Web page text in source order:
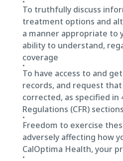
To truthfully discuss
treatment options and
a manner appropriate to
ability to understand,
coverage
To have access to and
records, and request
corrected, as specified in
Regulations (CFR)
Freedom to exercise
adversely affecting how
CalOptima Health, your